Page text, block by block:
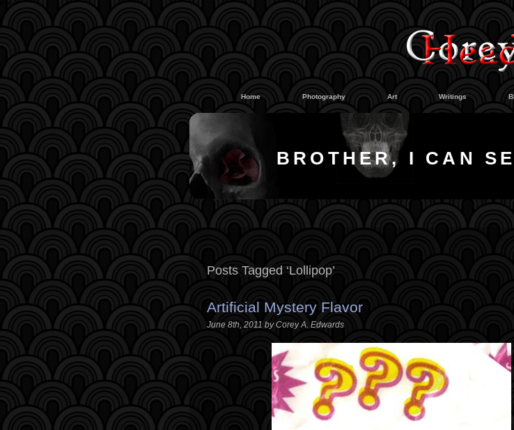
#
Home Photography Art Writings
BROTHER, I CAN
Posts Tagged ‘Lollipop’
Artificial Mystery Flavor
June 8th, 2011 by Corey A. Edwards